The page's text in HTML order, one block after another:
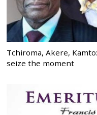
Tchiroma, Akere,
seize the moment